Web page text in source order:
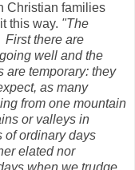
Christian families
this way. "The
First there are
well and the
are temporary: they
as many
from one mountain
or valleys in
of ordinary days
elated nor